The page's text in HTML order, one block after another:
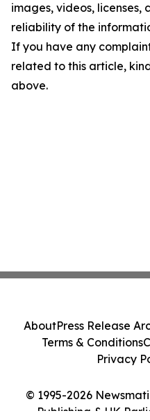
images, videos, licenses,
reliability of the
If you have any
related to this article,
above.
© 1995-2026
Publishing & UK
AboutPress Release
Terms & Conditions
Privacy